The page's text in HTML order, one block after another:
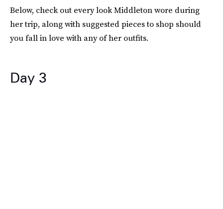
Below, check out every look Middleton wore during
her trip, along with suggested pieces to shop should
you fall in love with any of her outfits.
Day 3